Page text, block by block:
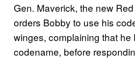
Gen. Maverick, the new
orders Bobby to use his
winges, complaining that he
codename, before